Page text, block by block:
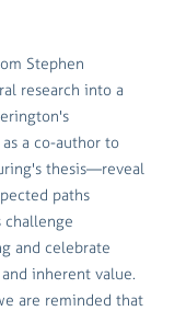
Stephen
research into a
a co-author to
thesis—reveal
paths
challenge
and celebrate
inherent value.
are reminded that